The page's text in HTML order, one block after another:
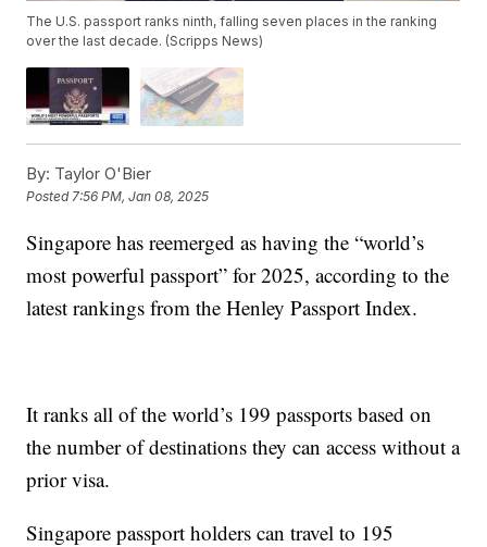
The U.S. passport ranks ninth, falling seven places in the ranking
over the last decade. (Scripps News)
By: Taylor O'Bier
Posted7:56 PM, Jan 08, 2025
Singapore has reemerged as having the “world’s
most powerful passport” for 2025, according to the
latest rankings from the Henley Passport Index.
It ranks all of the world’s 199 passports based on
the number of destinations they can access without a
prior visa.
Singapore passport holders can travel to 195